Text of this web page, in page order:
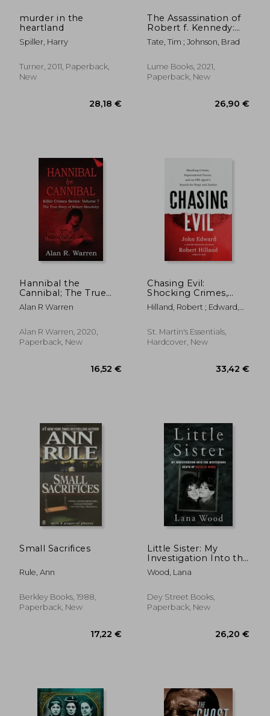
25,30 €
murder in the
heartland
Spiller, Harry
Turner, 2011, Paperback,
New
The Assassination of
Robert f. Kennedy:
Crime, Conspiracy
and Cover-Up: A new
Tate, Tim ; Johnson, Brad
Lume Books, 2021,
Paperback, New
Hannibal the
Cannibal; The True
Story of Robert
Maudsley
Alan R Warren
Alan R Warren, 2020,
Paperback, New
Chasing Evil:
Shocking Crimes,
Supernatural Forces,
and an FBI Agent's
Justice
Hilland, Robert ; Edward,
St. Martin's Essentials,
Hardcover, New
Small Sacrifices
Rule, Ann
Berkley Books, 1988,
Paperback, New
Little Sister: My
Investigation Into the
Mysterious Death of
Natalie Wood
Wood, Lana
Dey Street Books,
Paperback, New